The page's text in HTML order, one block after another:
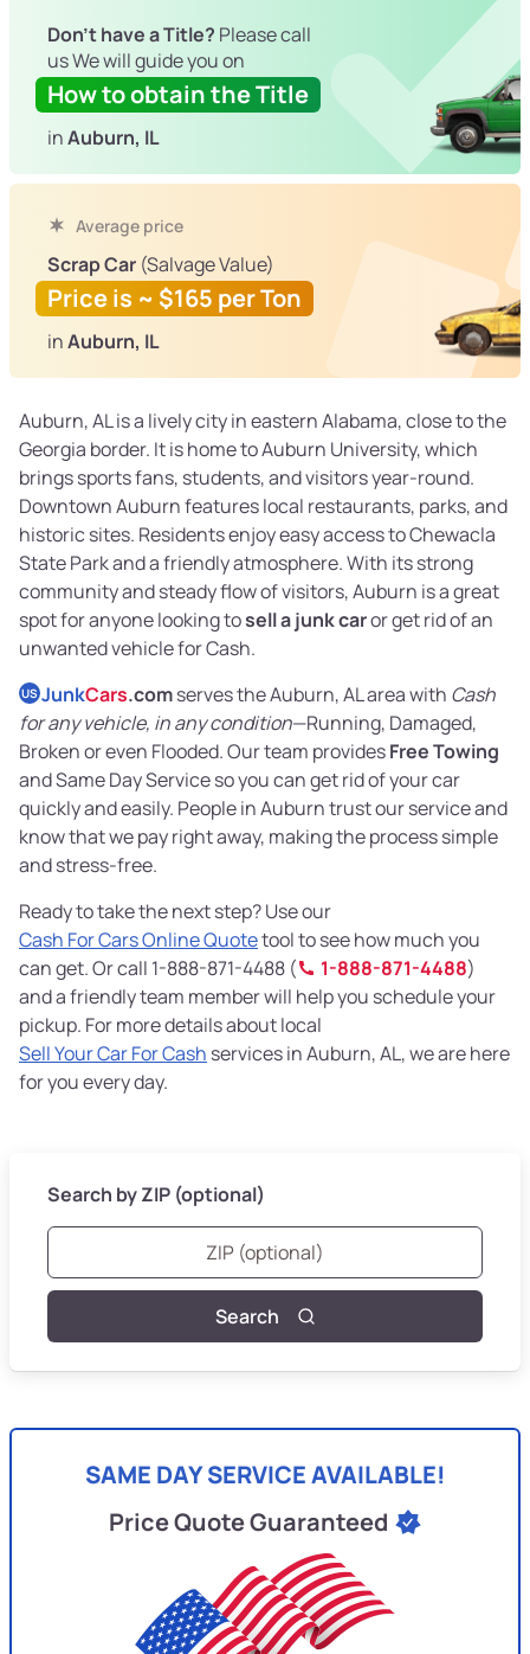
Don't have a Title? Please call
us We will guide you on
How to obtain the Title
inAuburn, IL
Average price
Scrap Car (Salvage Value)
Price is ~ $165 per Ton
inAuburn, IL
Auburn, AL is a lively city in eastern Alabama, close to the
Georgia border. It is home to Auburn University, which
brings sports fans, students, and visitors year-round.
Downtown Auburn features local restaurants, parks, and
historic sites. Residents enjoy easy access to Chewacla
State Park and a friendly atmosphere. With its strong
community and steady flow of visitors, Auburn is a great
spot for anyone looking tosell a junk caror get rid of an
unwanted vehicle for Cash.
US JunkCars.comserves the Auburn, AL area with Cash
for any vehicle, in any condition—Running, Damaged,
Broken or even Flooded. Our team providesFree Towing
and Same Day Service so you can get rid of your car
quickly and easily. People in Auburn trust our service and
know that we pay right away, making the process simple
and stress-free.
Ready to take the next step? Use our
Cash For Cars Online Quotetool to see how much you
can get. Or call 1-888-871-4488 (
1-888-871-4488)
and a friendly team member will help you schedule your
pickup. For more details about local
Sell Your Car For Cash services in Auburn, AL, we are here
for you every day.
Search by ZIP (optional)
Search
SAME DAY SERVICE AVAILABLE!
Price Quote Guaranteed